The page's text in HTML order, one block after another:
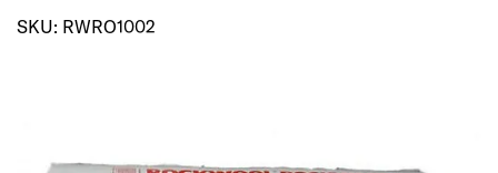
SKU: RWRO1002